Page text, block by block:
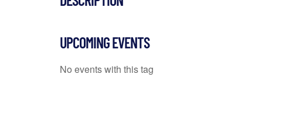
UPCOMING EVENTS
No events with this tag